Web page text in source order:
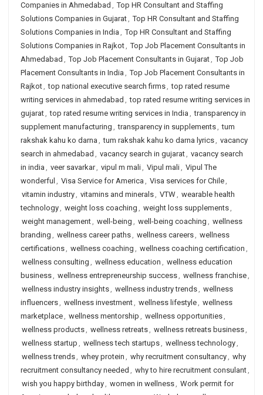
Companies in Ahmedabad , Top HR Consultant and Staffing
Solutions Companies in Gujarat, Top HR Consultant and Staffing
Solutions Companies in India , Top HR Consultant and Staffing
Solutions Companies in Rajkot, Top Job Placement Consultants in
Ahmedabad , Top Job Placement Consultants in Gujarat, Top Job
Placement Consultants in India , Top Job Placement Consultants in
Rajkot, top national executive search firms, top rated resume
writing services in ahmedabad , top rated resume writing services in
gujarat, top rated resume writing services in India , transparency in
supplement manufacturing , transparency in supplements, tum
rakshak kahu ko darna , tum rakshak kahu ko darna lyrics, vacancy
search in ahmedabad , vacancy search in gujarat, vacancy search
in india , veer savarkar, vipul m mali, Vipul mali, Vipul The
wonderful , Visa Service for America , Visa services for Chile,
vitamin industry, vitamins and minerals, VTW, wearable health
technology, weight loss coaching , weight loss supplements,
weight management, well-being , well-being coaching , wellness
branding , wellness career paths, wellness careers, wellness
certifications, wellness coaching , wellness coaching certification ,
wellness consulting , wellness education , wellness education
business, wellness entrepreneurship success, wellness franchise,
wellness industry insights, wellness industry trends, wellness
influencers, wellness investment, wellness lifestyle, wellness
marketplace, wellness mentorship , wellness opportunities,
wellness products, wellness retreats, wellness retreats business,
wellness startup , wellness tech startups, wellness technology,
wellness trends, whey protein , why recruitment consultancy, why
recruitment consultancy needed , why to hire recruitment consulant,
wish you happy birthday, women in wellness, Work permit for